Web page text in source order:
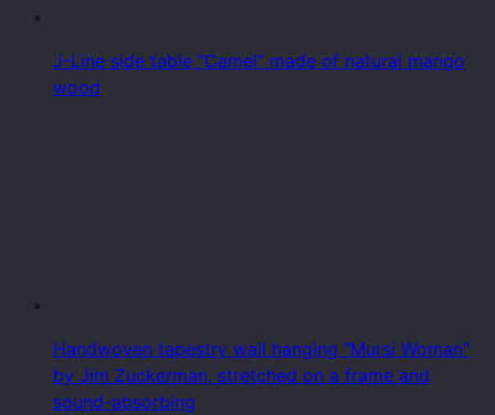
J-Line side table “Camel” made of natural mango
wood
Handwoven tapestry wall hanging "Mursi Woman"
by Jim Zuckerman, stretched on a frame and
sound-absorbing